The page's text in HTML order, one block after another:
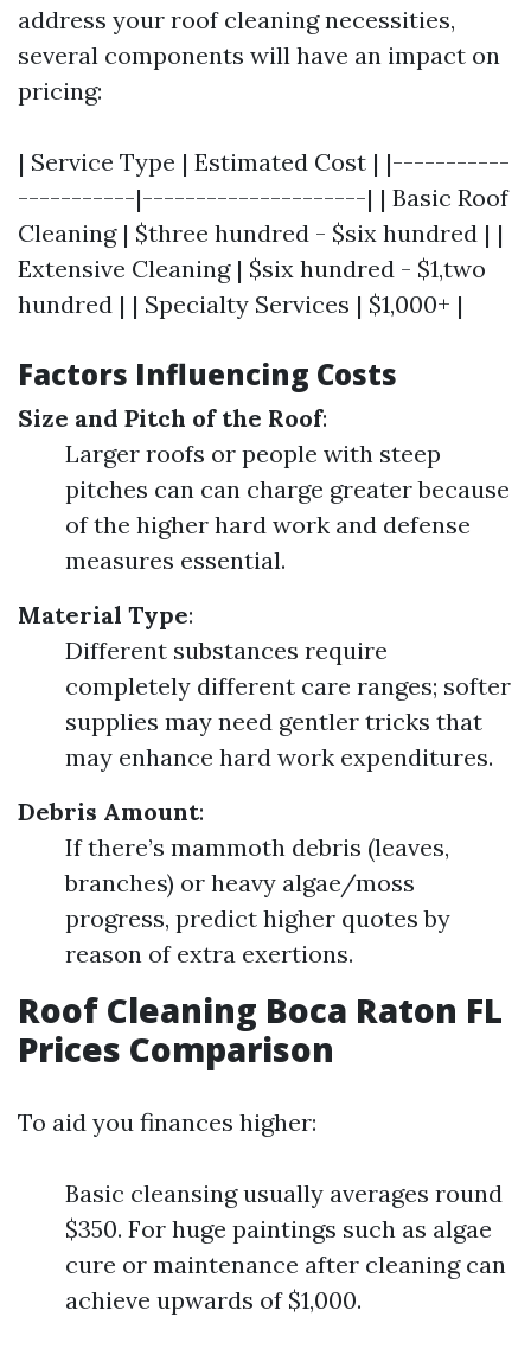
address your roof cleaning necessities,
several components will have an impact on
pricing:
| Service Type | Estimated Cost | |-----------
-----------|---------------------| | Basic Roof
Cleaning | $three hundred - $six hundred | |
Extensive Cleaning | $six hundred - $1,two
hundred | | Specialty Services | $1,000+ |
Factors Influencing Costs
Size and Pitch of the Roof:
Larger roofs or people with steep
pitches can can charge greater because
of the higher hard work and defense
measures essential.
Material Type:
Different substances require
completely different care ranges; softer
supplies may need gentler tricks that
may enhance hard work expenditures.
Debris Amount:
If there’s mammoth debris (leaves,
branches) or heavy algae/moss
progress, predict higher quotes by
reason of extra exertions.
Roof Cleaning Boca Raton FL
Prices Comparison
To aid you finances higher:
Basic cleansing usually averages round
$350. For huge paintings such as algae
cure or maintenance after cleaning can
achieve upwards of $1,000.